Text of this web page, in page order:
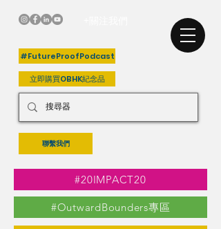
#FutureProofPodcast
立即購買OBHK紀念品
聯繫我們
#20IMPACT20
#OutwardBounders專區